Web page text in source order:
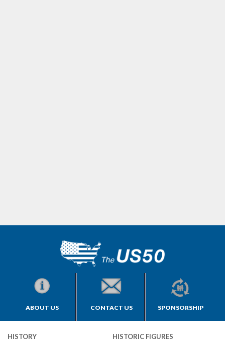
ABOUT US CONTACT US SPONSORSHIP
HISTORY HISTORIC FIGURES